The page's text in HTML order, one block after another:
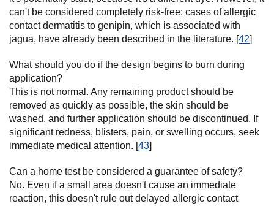
can't be considered completely risk-free: cases of allergic
contact dermatitis to genipin, which is associated with
jagua, have already been described in the literature. [42]
What should you do if the design begins to burn during
application?
This is not normal. Any remaining product should be
removed as quickly as possible, the skin should be
washed, and further application should be discontinued. If
significant redness, blisters, pain, or swelling occurs, seek
immediate medical attention. [43]
Can a home test be considered a guarantee of safety?
No. Even if a small area doesn't cause an immediate
reaction, this doesn't rule out delayed allergic contact